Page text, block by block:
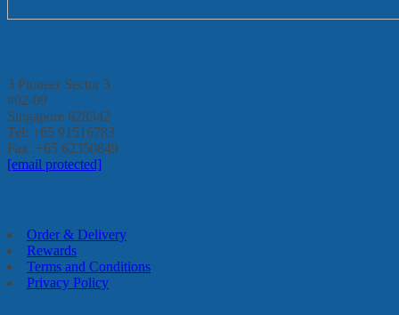
3 Pioneer Sector 3
#02-09
Singapore 628342
Tel: +65 91516783
Fax: +65 62350849
[email protected]
Order & Delivery
Rewards
Terms and Conditions
Privacy Policy